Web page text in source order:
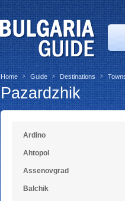
Home > Guide > Destinations >
Pazardzhik
Ardino
Ahtopol
Assenovgrad
Balchik